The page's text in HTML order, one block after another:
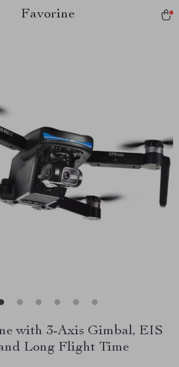
Favorine
with 3-Axis Gimbal, EIS
Long Flight Time